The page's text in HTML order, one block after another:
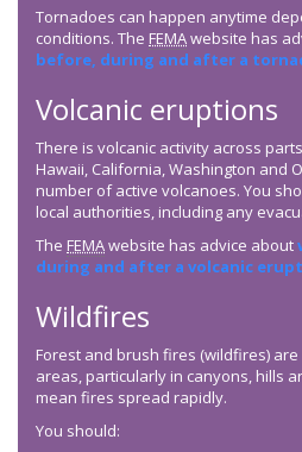
Tornadoes can happen anytime
conditions. The FEMAwebsite has
before, during and after a
Volcanic eruptions
There is volcanic activity across
Hawaii, California, Washington and
number of active volcanoes. You
local authorities, including any
The FEMAwebsite has advice about
during and after a volcanic
Wildfires
Forest and brush fires (wildfires)
areas, particularly in canyons, hills
mean fires spread rapidly.
You should: